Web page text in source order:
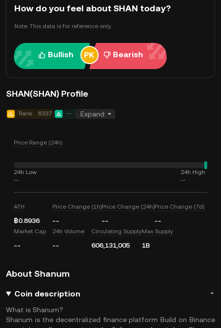
How do you feel about SHAN today?
Note: This data is for reference only.
Bullish Bearish
SHAN(SHAN) Profile
Rank 6337 -- Expand
Price Range (24h)
24h Low
--
24h High
--
ATH
฿0.8936
Price Change (1h)
--
Price Change (24h)
--
Price Change (7d)
--
Market Cap
--
24h Volume
--
Circulating Supply
606,131,005
Max Supply
1B
About Shanum
Coin description
What is Shanum?
Shanum is the decentralized finance platform Build on Binance